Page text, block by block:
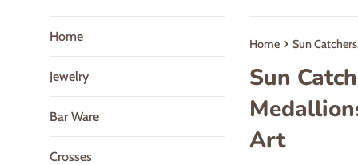
Home
Jewelry
Bar Ware
Crosses
Home › Sun
Sun
Art